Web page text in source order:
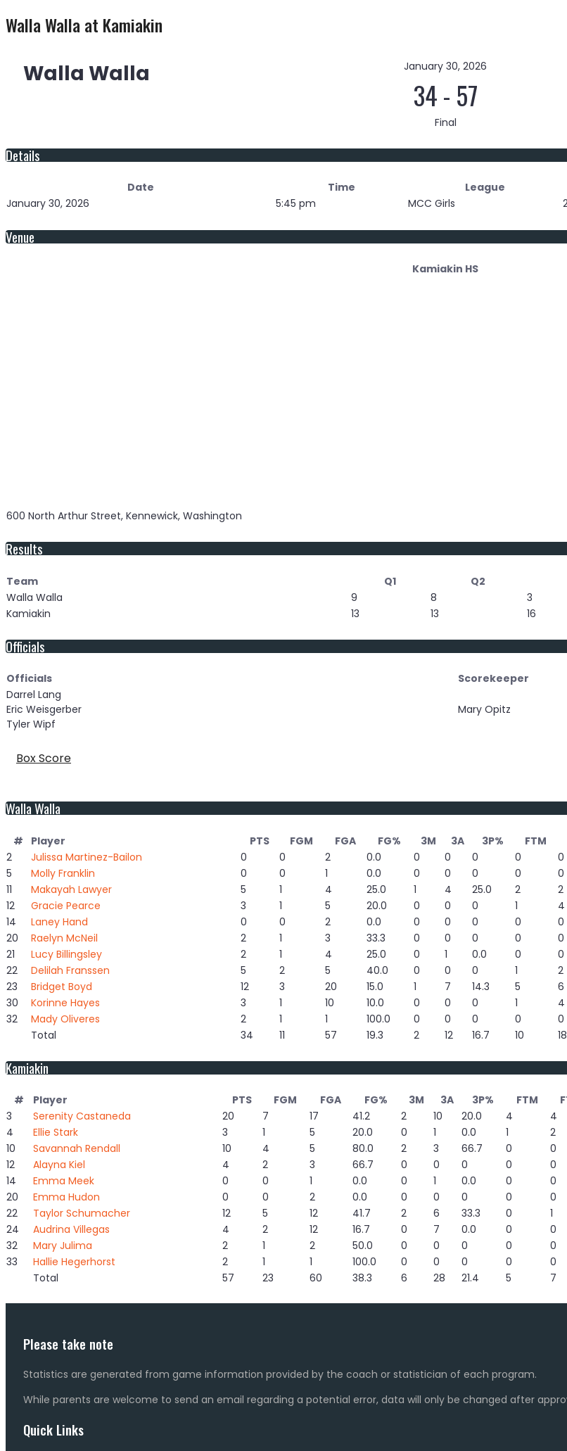
Walla Walla at Kamiakin
Walla Walla January 30, 2026
34- 57
Final
Details
Date Time League
January 30, 2026
5:45 pm MCC Girls
Venue
Kamiakin HS
600 North Arthur Street, Kennewick, Washington
Results
Team Q1 Q2
Walla Walla
9 8 3
Kamiakin
13 13 16
Officials
Officials
Scorekeeper
Darrel Lang
Eric Weisgerber
Tyler Wipf
Mary Opitz
Box Score
Walla Walla
# Player PTS FGM FGA FG% 3M 3A 3P% FTM
2
Julissa Martinez-Bailon 0 0 2 0.0 0 0 0 0 0
5
Molly Franklin 0 0 1 0.0 0 0 0 0 0
11
Makayah Lawyer 5 1 4 25.0 1 4 25.0 2 2
12
Gracie Pearce 3 1 5 20.0 0 0 0 1 4
14
Laney Hand 0 0 2 0.0 0 0 0 0 0
20
Raelyn McNeil 2 1 3 33.3 0 0 0 0 0
21
Lucy Billingsley 2 1 4 25.0 0 1 0.0 0 0
22
Delilah Franssen 5 2 5 40.0 0 0 0 1 2
23
Bridget Boyd 12 3 20 15.0 1 7 14.3 5 6
30
Korinne Hayes 3 1 10 10.0 0 0 0 1 4
32
Mady Oliveres 2 1 1 100.0 0 0 0 0 0
Total
34 11 57 19.3 2 12 16.7 10 18
Kamiakin
# Player PTS FGM FGA FG% 3M 3A 3P% FTM
3
Serenity Castaneda 20 7 17 41.2 2 10 20.0 4 4
4
Ellie Stark 3 1 5 20.0 0 1 0.0 1 2
10
Savannah Rendall 10 4 5 80.0 2 3 66.7 0 0
12
Alayna Kiel 4 2 3 66.7 0 0 0 0 0
14
Emma Meek 0 0 1 0.0 0 1 0.0 0 0
20
Emma Hudon 0 0 2 0.0 0 0 0 0 0
22
Taylor Schumacher 12 5 12 41.7 2 6 33.3 0 1
24
Audrina Villegas 4 2 12 16.7 0 7 0.0 0 0
32
Mary Julima 2 1 2 50.0 0 0 0 0 0
33
Hallie Hegerhorst 2 1 1 100.0 0 0 0 0 0
Total
57 23 60 38.3 6 28 21.4 5 7
Please take note
Statistics are generated from game information provided by the coach or statistician of each program.
While parents are welcome to send an email regarding a potential error, data will only be changed after
Quick Links